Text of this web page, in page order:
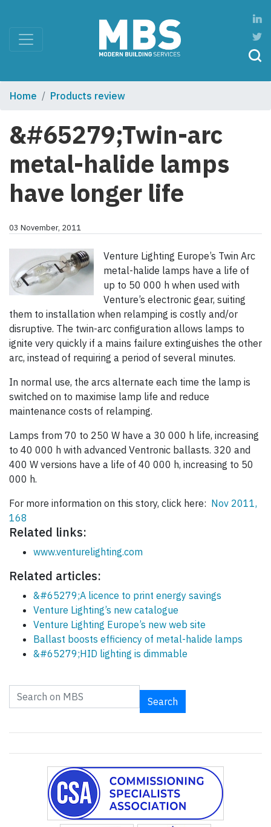
Home Products review
&#65279;Twin-arc
metal-halide lamps
have longer life
03 November, 2011
Venture Lighting Europe’s Twin Arc
metal-halide lamps have a life of
up to 50 000 h when used with
Venture’s electronic gear, suiting
them to installation when relamping is costly and/or
disruptive. The twin-arc configuration allows lamps to
ignite very quickly if a mains failure extinguishes the other
arc, instead of requiring a period of several minutes.
In normal use, the arcs alternate each time the lamp is
switched on to maximise lamp life and reduce
maintenance costs of relamping.
Lamps from 70 to 250 W have a 30 000 h life, increasing
to 40 000 h with advanced Ventronic ballasts. 320 and
400 W versions have a life of 40 000 h, increasing to 50
000 h.
For more information on this story, click here: Nov 2011,
168
Related links:
www.venturelighting.com
Related articles:
&#65279;A licence to print energy savings
Venture Lighting’s new catalogue
Venture Lighting Europe’s new web site
Ballast boosts efficiency of metal-halide lamps
&#65279;HID lighting is dimmable
Search